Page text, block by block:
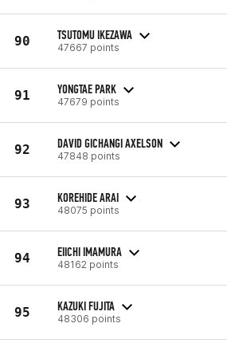
90 TSUTOMU IKEZAWA
47667 points
91 YONGTAE PARK
47679 points
92 DAVID GICHANGI AXELSON
47848 points
93 KOREHIDE ARAI
48075 points
94 EIICHI IMAMURA
48162 points
95 KAZUKI FUJITA
48306 points